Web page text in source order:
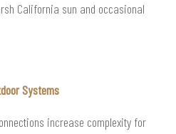
California sun and occasional
Systems
increase complexity for